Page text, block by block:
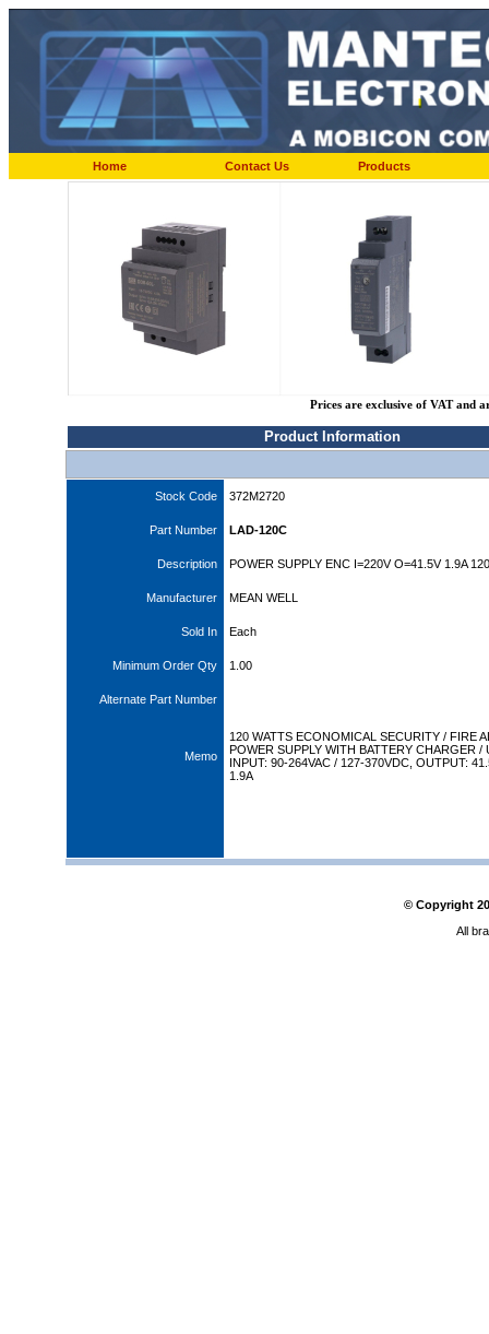
Home Contact Us Products
Prices are exclusive of VAT and
Product Information
Stock Code 372M2720
Part Number LAD-120C
Description POWER SUPPLY ENC I=220V O=41.5V 1.9A
Manufacturer MEAN WELL
Sold In Each
Minimum Order Qty 1.00
Alternate Part Number
Memo
120 WATTS ECONOMICAL SECURITY / FIRE
POWER SUPPLY WITH BATTERY CHARGER /
INPUT: 90-264VAC / 127-370VDC, OUTPUT:
1.9A
© Copyright
All